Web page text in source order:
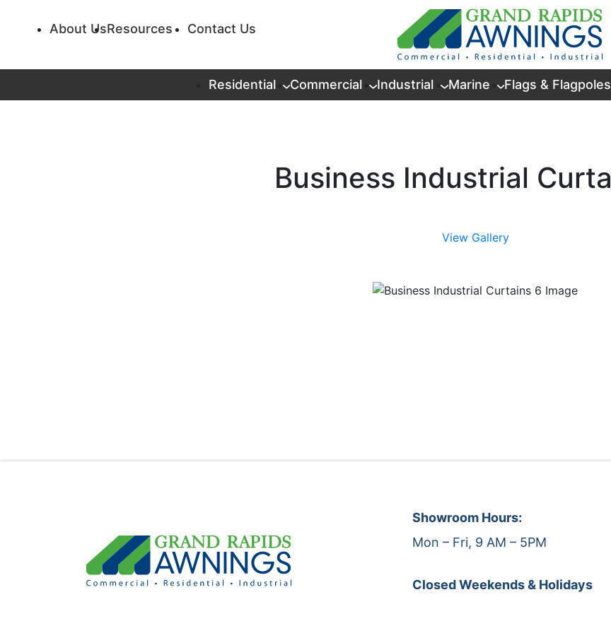
About UsResources Contact Us
Residential Commercial Industrial Marine Flags & Flagpoles
Business Industrial
View Gallery
Showroom Hours:
Mon – Fri, 9 AM – 5PM
Closed Weekends & Holidays